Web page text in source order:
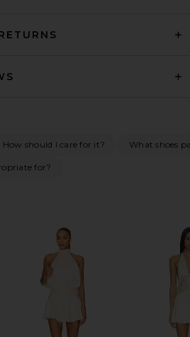
How should I care for it? What shoes
for?